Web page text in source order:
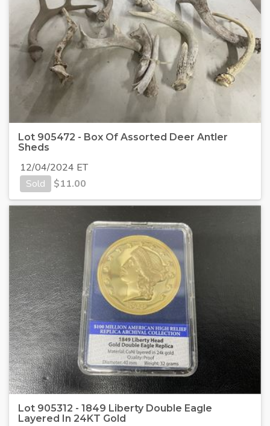
Lot 905472 - Box Of Assorted Deer Antler
Sheds
12/04/2024 ET
Sold
$11.00
Lot 905312 - 1849 Liberty Double Eagle
Layered In 24KT Gold